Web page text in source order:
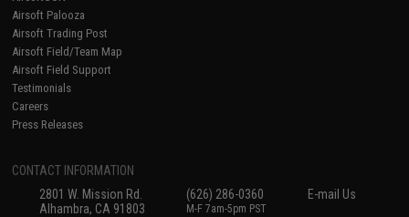
Airsoft Palooza
Airsoft Trading Post
Airsoft Field/Team Map
Airsoft Field Support
Testimonials
Careers
Press Releases
CONTACT INFORMATION
2801 W. Mission Rd.
Alhambra, CA 91803
(626) 286-0360
M-F 7am-5pm PST
E-mail Us